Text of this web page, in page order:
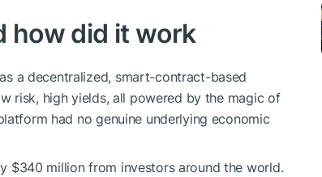
how did it work
a decentralized, smart-contract-based
risk, high yields, all powered by the magic of
had no genuine underlying economic
$340 million from investors around the world.